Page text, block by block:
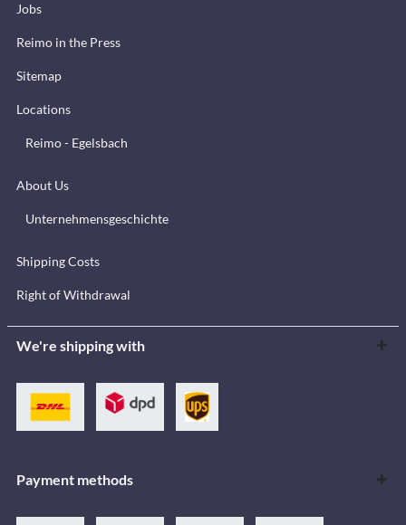
Jobs
Reimo in the Press
Sitemap
Locations
Reimo - Egelsbach
About Us
Unternehmensgeschichte
Shipping Costs
Right of Withdrawal
We're shipping with
Payment methods